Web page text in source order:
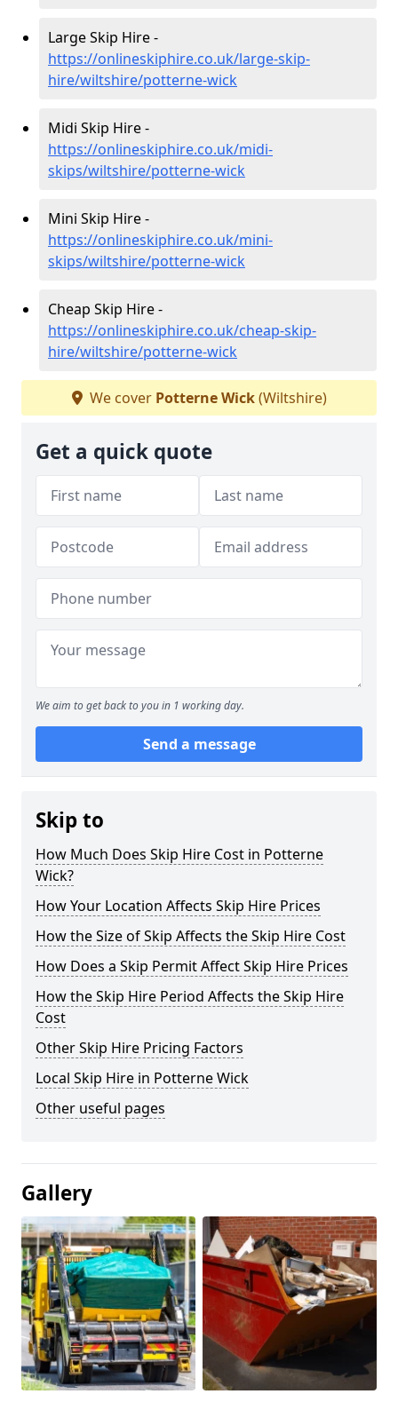
Large Skip Hire -
https://onlineskiphire.co.uk/large-skip-
hire/wiltshire/potterne-wick
Midi Skip Hire -
https://onlineskiphire.co.uk/midi-
skips/wiltshire/potterne-wick
Mini Skip Hire -
https://onlineskiphire.co.uk/mini-
skips/wiltshire/potterne-wick
Cheap Skip Hire -
https://onlineskiphire.co.uk/cheap-skip-
hire/wiltshire/potterne-wick
We cover Potterne Wick(Wiltshire)
Get a quick quote
We aim to get back to you in 1 working day.
Send a message
Skip to
How Much Does Skip Hire Cost in Potterne
Wick?
How Your Location Affects Skip Hire Prices
How the Size of Skip Affects the Skip Hire Cost
How Does a Skip Permit Affect Skip Hire Prices
How the Skip Hire Period Affects the Skip Hire
Cost
Other Skip Hire Pricing Factors
Local Skip Hire in Potterne Wick
Other useful pages
Gallery